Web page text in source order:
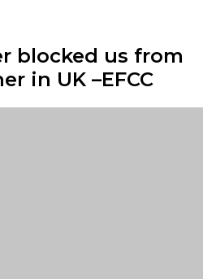
blocked us from
in UK –EFCC